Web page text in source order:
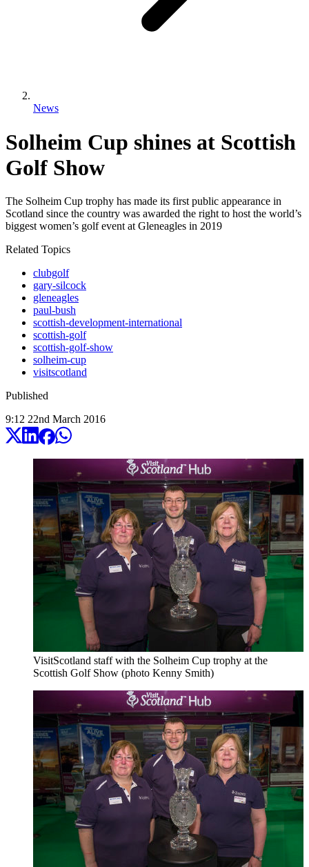
News
Solheim Cup shines at Scottish
Golf Show
The Solheim Cup trophy has made its first public appearance in
Scotland since the country was awarded the right to host the world’s
biggest women’s golf event at Gleneagles in 2019
Related Topics
clubgolf
gary-silcock
gleneagles
paul-bush
scottish-development-international
scottish-golf
scottish-golf-show
solheim-cup
visitscotland
Published
9:12 22nd March 2016
VisitScotland staff with the Solheim Cup trophy at the
Scottish Golf Show (photo Kenny Smith)